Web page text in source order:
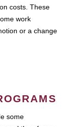
costs. These
work
or a change
some